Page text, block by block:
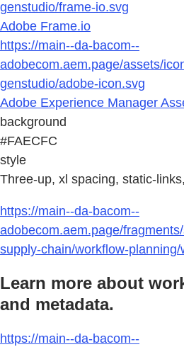
genstudio/frame-io.svg
Adobe Frame.io
https://main--da-bacom--
adobecom.aem.page/assets/
genstudio/adobe-icon.svg
Adobe Experience Manager
background
#FAECFC
style
Three-up, xl spacing, static-
https://main--da-bacom--
adobecom.aem.page/
supply-chain/workflow-
Learn more about
and metadata.
https://main--da-bacom--